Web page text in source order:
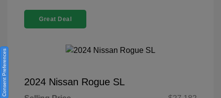
Great Deal
2024 Nissan Rogue SL
Consent Preferences